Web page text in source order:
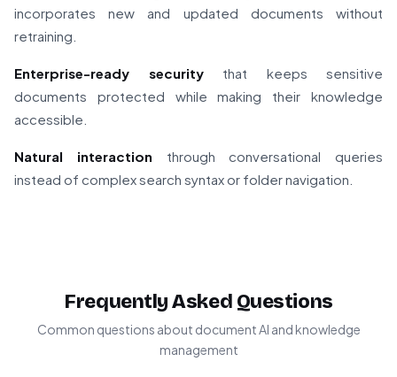
incorporates new and updated documents without
retraining.
Enterprise-ready securitythat keeps sensitive
documents protected while making their knowledge
accessible.
Natural interaction through conversational queries
instead of complex search syntax or folder navigation.
Frequently Asked Questions
Common questions about document AI and knowledge
management